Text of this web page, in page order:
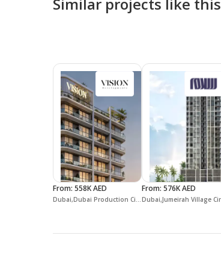
From: 558K AED
Dubai,Dubai Production City (IMPZ),Vista by Vision
From: 576K AED